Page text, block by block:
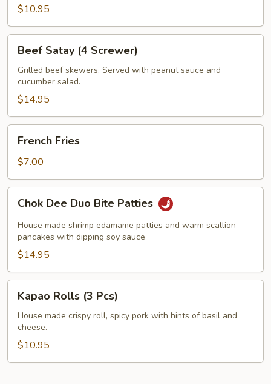
Broccoli
Dumplings
(5
Pcs)
$10.95
Beef
Satay
Screwer)
Beef Satay (4 Screwer)
Grilled beef skewers. Served with peanut sauce and
cucumber salad.
$14.95
French
Fries
French Fries
$7.00
Chok
Dee
Duo
Bite
Patties
Chok Dee Duo Bite Patties
House made shrimp edamame patties and warm scallion
pancakes with dipping soy sauce
$14.95
Kapao
Rolls
Pcs)
Kapao Rolls (3 Pcs)
House made crispy roll, spicy pork with hints of basil and
cheese.
$10.95